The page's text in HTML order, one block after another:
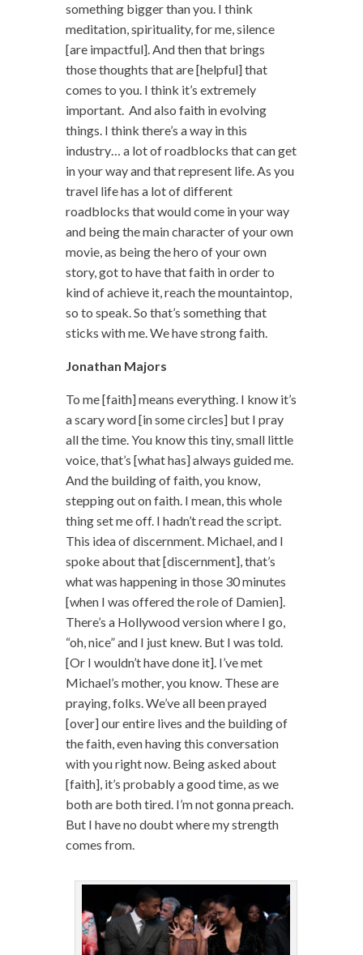
something bigger than you. I think
meditation, spirituality, for me, silence
[are impactful]. And then that brings
those thoughts that are [helpful] that
comes to you. I think it’s extremely
important. And also faith in evolving
things. I think there’s a way in this
industry… a lot of roadblocks that can get
in your way and that represent life. As you
travel life has a lot of different
roadblocks that would come in your way
and being the main character of your own
movie, as being the hero of your own
story, got to have that faith in order to
kind of achieve it, reach the mountaintop,
so to speak. So that’s something that
sticks with me. We have strong faith.
Jonathan Majors
To me [faith] means everything. I know it’s
a scary word [in some circles] but I pray
all the time. You know this tiny, small little
voice, that’s [what has] always guided me.
And the building of faith, you know,
stepping out on faith. I mean, this whole
thing set me off. I hadn’t read the script.
This idea of discernment. Michael, and I
spoke about that [discernment], that’s
what was happening in those 30 minutes
[when I was offered the role of Damien].
There’s a Hollywood version where I go,
“oh, nice” and I just knew. But I was told.
[Or I wouldn’t have done it]. I’ve met
Michael’s mother, you know. These are
praying, folks. We’ve all been prayed
[over] our entire lives and the building of
the faith, even having this conversation
with you right now. Being asked about
[faith], it’s probably a good time, as we
both are both tired. I’m not gonna preach.
But I have no doubt where my strength
comes from.